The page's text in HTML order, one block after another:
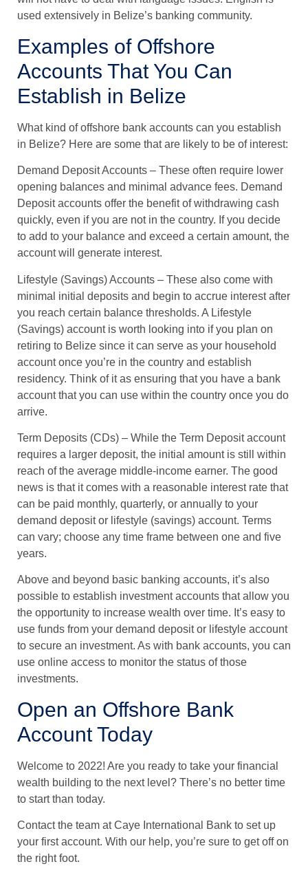
used extensively in Belize’s banking community.
Examples of Offshore
Accounts That You Can
Establish in Belize
What kind of offshore bank accounts can you establish
in Belize? Here are some that are likely to be of interest:
Demand Deposit Accounts – These often require lower
opening balances and minimal advance fees. Demand
Deposit accounts offer the benefit of withdrawing cash
quickly, even if you are not in the country. If you decide
to add to your balance and exceed a certain amount, the
account will generate interest.
Lifestyle (Savings) Accounts – These also come with
minimal initial deposits and begin to accrue interest after
you reach certain balance thresholds. A Lifestyle
(Savings) account is worth looking into if you plan on
retiring to Belize since it can serve as your household
account once you’re in the country and establish
residency. Think of it as ensuring that you have a bank
account that you can use within the country once you do
arrive.
Term Deposits (CDs) – While the Term Deposit account
requires a larger deposit, the initial amount is still within
reach of the average middle-income earner. The good
news is that it comes with a reasonable interest rate that
can be paid monthly, quarterly, or annually to your
demand deposit or lifestyle (savings) account. Terms
can vary; choose any time frame between one and five
years.
Above and beyond basic banking accounts, it’s also
possible to establish investment accounts that allow you
the opportunity to increase wealth over time. It’s easy to
use funds from your demand deposit or lifestyle account
to secure an investment. As with bank accounts, you can
use online access to monitor the status of those
investments.
Open an Offshore Bank
Account Today
Welcome to 2022! Are you ready to take your financial
wealth building to the next level? There’s no better time
to start than today.
Contact the team at Caye International Bank to set up
your first account. With our help, you’re sure to get off on
the right foot.